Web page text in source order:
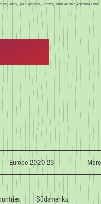
France, Spain, Morocco, Gibraltar, South America, Argentina, Chile,
Europe 2020-23 More
Südamerika